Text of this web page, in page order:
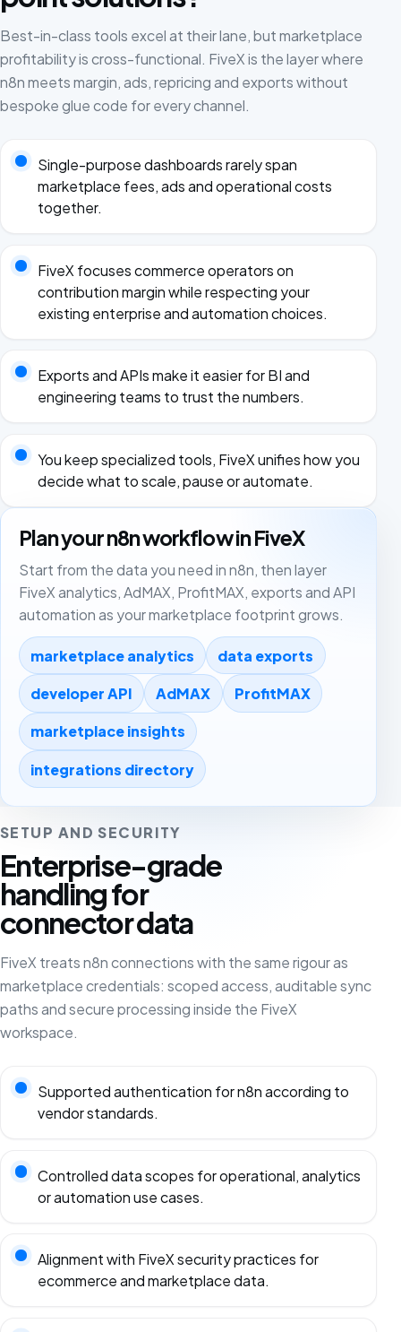
Best-in-class tools excel at their lane, but marketplace
profitability is cross-functional. FiveX is the layer where
n8n meets margin, ads, repricing and exports without
bespoke glue code for every channel.
Single-purpose dashboards rarely span
marketplace fees, ads and operational costs
together.
FiveX focuses commerce operators on
contribution margin while respecting your
existing enterprise and automation choices.
Exports and APIs make it easier for BI and
engineering teams to trust the numbers.
You keep specialized tools, FiveX unifies how you
decide what to scale, pause or automate.
Plan your n8n workflow in FiveX
Start from the data you need in n8n, then layer
FiveX analytics, AdMAX, ProfitMAX, exports and API
automation as your marketplace footprint grows.
marketplace analytics data exports
developer API AdMAX ProfitMAX
marketplace insights
integrations directory
SETUP AND SECURITY
Enterprise-grade
handling for
connector data
FiveX treats n8n connections with the same rigour as
marketplace credentials: scoped access, auditable sync
paths and secure processing inside the FiveX
workspace.
Supported authentication for n8n according to
vendor standards.
Controlled data scopes for operational, analytics
or automation use cases.
Alignment with FiveX security practices for
ecommerce and marketplace data.